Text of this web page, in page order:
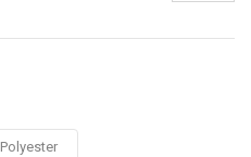
Polyester